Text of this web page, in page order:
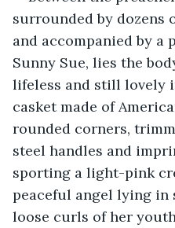
surrounded by dozens
and accompanied by a
Sunny Sue, lies the
lifeless and still lovely
casket made of
rounded corners,
steel handles and
sporting a light-pink
peaceful angel lying in
loose curls of her